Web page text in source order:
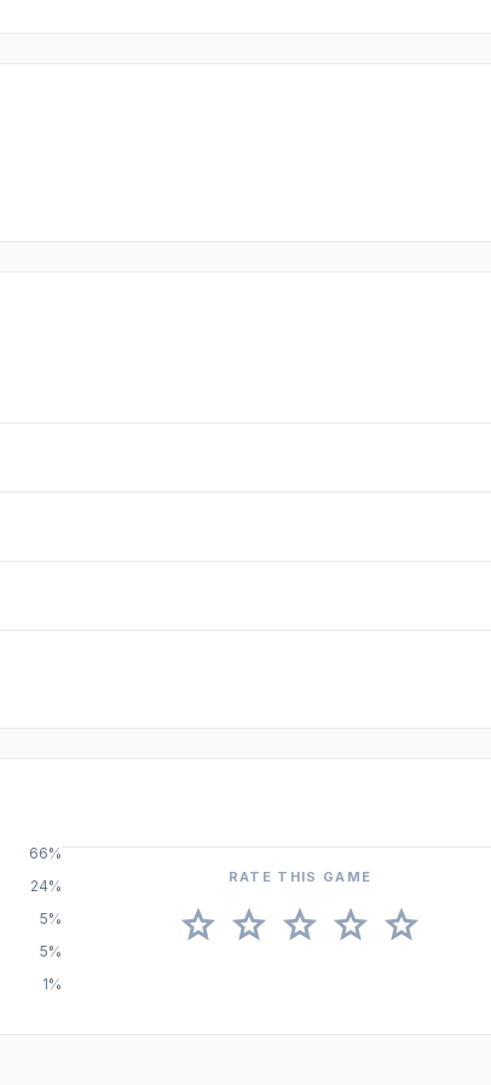
66%
24%
5%
5%
1%
RATE THIS GAME
star star star star star